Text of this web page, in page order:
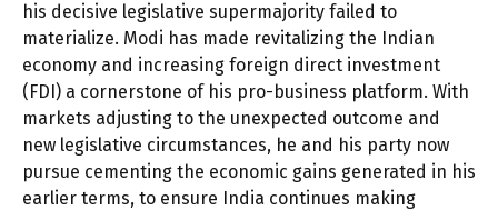
his decisive legislative supermajority failed to
materialize. Modi has made revitalizing the Indian
economy and increasing foreign direct investment
(FDI) a cornerstone of his pro-business platform. With
markets adjusting to the unexpected outcome and
new legislative circumstances, he and his party now
pursue cementing the economic gains generated in his
earlier terms, to ensure India continues making